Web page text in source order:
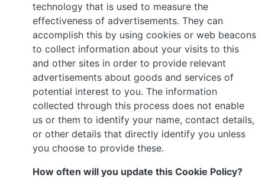
technology that is used to measure the
effectiveness of advertisements. They can
accomplish this by using cookies or web beacons
to collect information about your visits to this
and other sites in order to provide relevant
advertisements about goods and services of
potential interest to you. The information
collected through this process does not enable
us or them to identify your name, contact details,
or other details that directly identify you unless
you choose to provide these.
How often will you update this Cookie Policy?